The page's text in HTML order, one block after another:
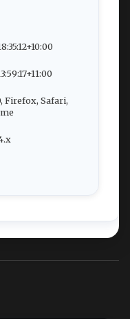
Firefox, Safari,